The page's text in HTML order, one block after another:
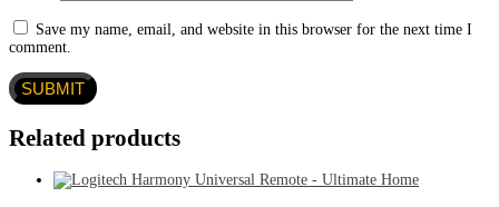
Save my name, email, and website in this browser for the next time I
comment.
Related products